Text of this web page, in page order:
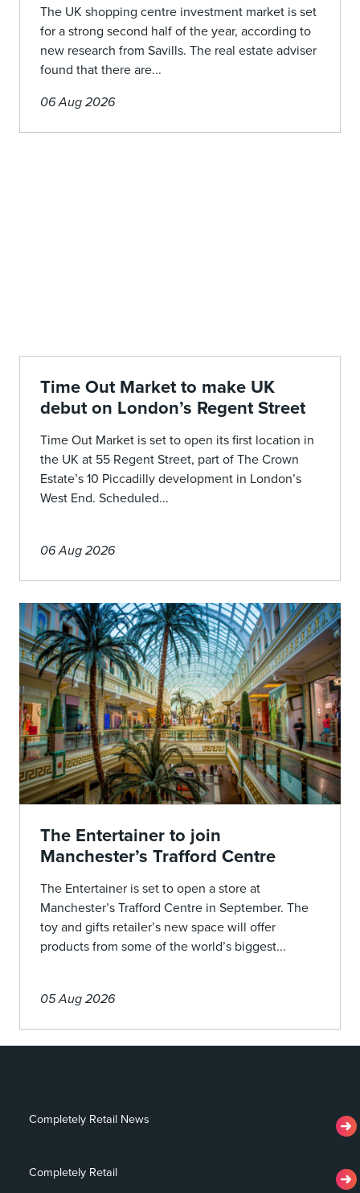
The UK shopping centre investment market is set
for a strong second half of the year, according to
new research from Savills. The real estate adviser
found that there are...
06 Aug 2026
Time Out Market to make UK
debut on London’s Regent Street
Time Out Market is set to open its first location in
the UK at 55 Regent Street, part of The Crown
Estate’s 10 Piccadilly development in London’s
West End. Scheduled...
06 Aug 2026
The Entertainer to join
Manchester’s Trafford Centre
The Entertainer is set to open a store at
Manchester’s Trafford Centre in September. The
toy and gifts retailer’s new space will offer
products from some of the world’s biggest...
05 Aug 2026
Completely Retail News
Completely Retail